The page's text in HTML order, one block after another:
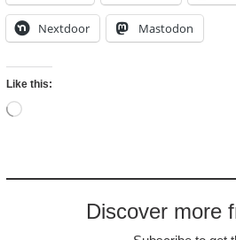
Nextdoor Mastodon
Like this:
Loading…
Discover more